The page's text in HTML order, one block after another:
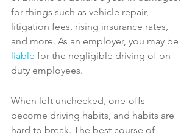
for things such as vehicle repair,
litigation fees, rising insurance rates,
and more. As an employer, you may be
liable for the negligible driving of on-
duty employees.
When left unchecked, one-offs
become driving habits, and habits are
hard to break. The best course of